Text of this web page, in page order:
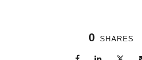
0 SHARES